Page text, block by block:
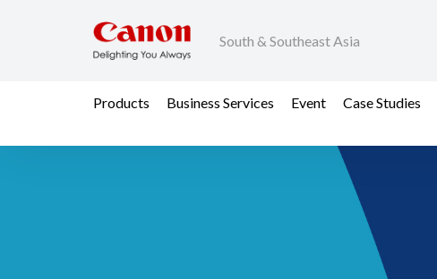
South & Southeast Asia
Products Business Services Event Case Studies